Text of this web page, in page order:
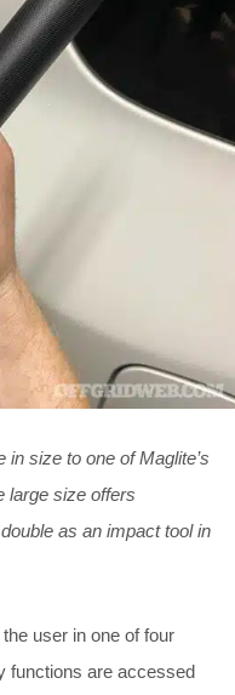
size to one of Maglite’s
large size offers
as an impact tool in
user in one of four
functions are accessed